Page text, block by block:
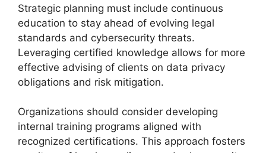
Strategic planning must include continuous
education to stay ahead of evolving legal
standards and cybersecurity threats.
Leveraging certified knowledge allows for more
effective advising of clients on data privacy
obligations and risk mitigation.
Organizations should consider developing
internal training programs aligned with
recognized certifications. This approach fosters